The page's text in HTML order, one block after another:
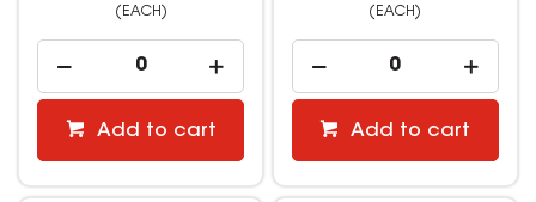
(EACH)
Add to cart
(EACH)
Add to cart